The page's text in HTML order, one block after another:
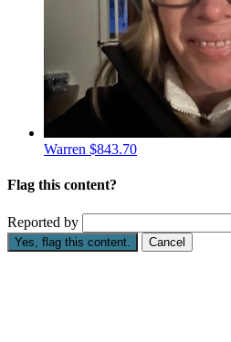
Warren $843.70
Flag this content?
Reported by
Yes, flag this content. Cancel